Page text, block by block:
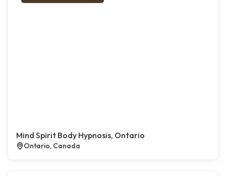
Mind Spirit Body Hypnosis, Ontario
Ontario, Canada